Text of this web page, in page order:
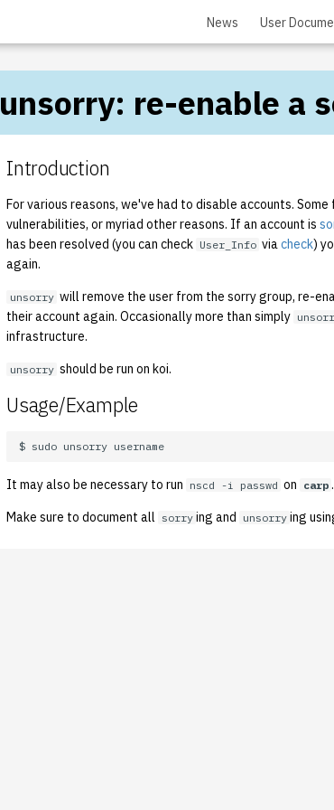
News User
unsorry: re-enable a
Introduction
For various reasons, we've had to disable accounts.
vulnerabilities, or myriad other reasons. If an account is
has been resolved (you can check User_Info viacheck)
again.
unsorry will remove the user from the sorry group, re-
their account again. Occasionally more than simply
infrastructure.
unsorry should be run on koi.
Usage/Example
It may also be necessary to run nscd -i passwd on carp .
Make sure to document all sorry ing and unsorry ing